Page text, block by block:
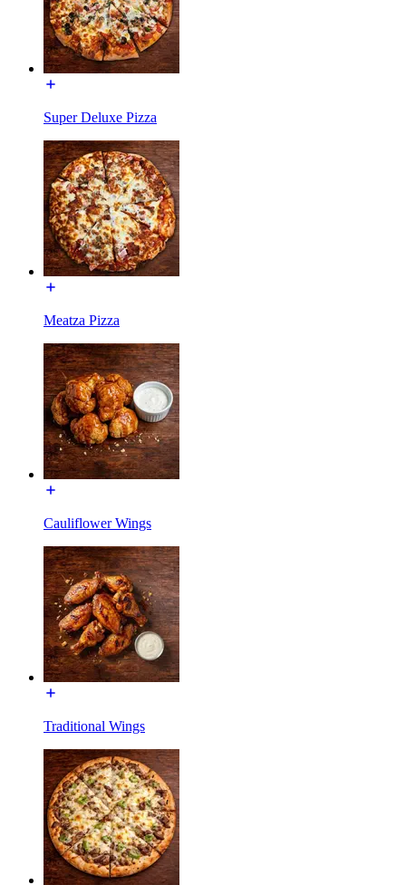
Super Deluxe Pizza
Meatza Pizza
Cauliflower Wings
Traditional Wings